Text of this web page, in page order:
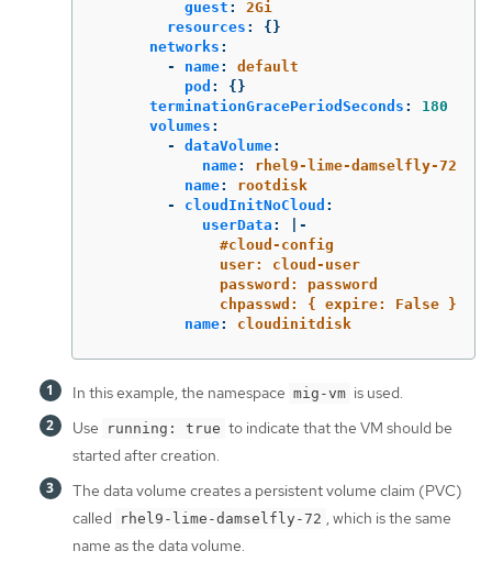
guest :
2Gi
resources :
{}
networks :
-
name:
default
pod :
{}
terminationGracePeriodSeconds :
180
volumes :
-
dataVolume:
name:
rhel9-lime-damselfly-72
name:
rootdisk
-
cloudInitNoCloud :
userData :
|-
#cloud-config
user: cloud-user
password: password
chpasswd: { expire: False }
name: cloudinitdisk
In this example, the namespace mig-vm is used.
Use
running: true to indicate that the VM should be
started after creation.
The data volume creates a persistent volume claim (PVC)
called
rhel9-lime-damselfly-72 , which is the same
name as the data volume.